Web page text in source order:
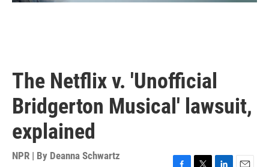
The Netflix v. 'Unofficial
Bridgerton Musical' lawsuit,
explained
NPR | By Deanna Schwartz